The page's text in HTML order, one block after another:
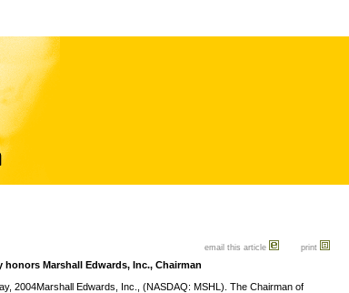
email this article print
honors Marshall Edwards, Inc., Chairman
2004Marshall Edwards, Inc., (NASDAQ: MSHL). The Chairman of